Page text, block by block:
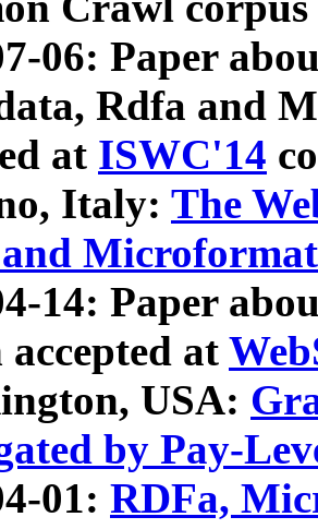
06: Paper
Rdfa and
at ISWC'14
Italy: The
Microformat
14: Paper
at
USA:
by Pay-
01: RDFa,